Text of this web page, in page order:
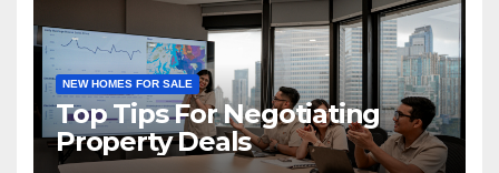
NEW HOMES FOR SALE
Top Tips For Negotiating
Property Deals